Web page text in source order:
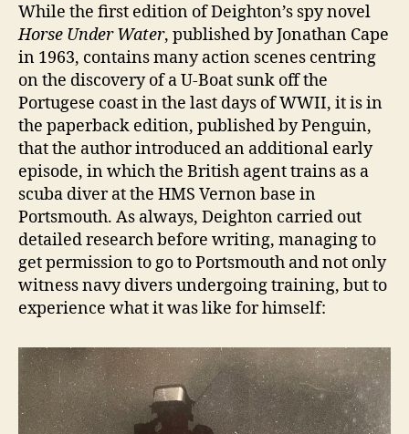
While the first edition of Deighton’s spy novel
Horse Under Water, published by Jonathan Cape
in 1963, contains many action scenes centring
on the discovery of a U-Boat sunk off the
Portugese coast in the last days of WWII, it is in
the paperback edition, published by Penguin,
that the author introduced an additional early
episode, in which the British agent trains as a
scuba diver at the HMS Vernon base in
Portsmouth. As always, Deighton carried out
detailed research before writing, managing to
get permission to go to Portsmouth and not only
witness navy divers undergoing training, but to
experience what it was like for himself: